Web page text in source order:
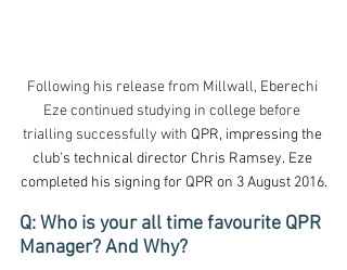
Following his release from Millwall, Eberechi
Eze continued studying in college before
trialling successfully with QPR, impressing the
club's technical director Chris Ramsey. Eze
completed his signing for QPR on 3 August 2016.
Q: Who is your all time favourite QPR
Manager? And Why?